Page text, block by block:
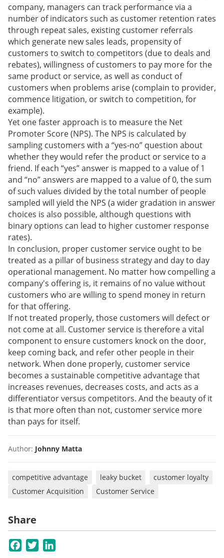
company, managers can track performance via a
number of indicators such as customer retention rates
through repeat sales, existing customer referrals
which generate new sales leads, propensity of
customers to switch to competitors (due to deals and
rebates), willingness of customers to pay more for the
same product or service, as well as conduct of
customers when problems arise (complain to provider,
commence litigation, or switch to competition, for
example).
Yet one faster approach is to measure the Net
Promoter Score (NPS). The NPS is calculated by
sampling customers with a “yes-no” question about
whether they would refer the product or service to a
friend. If each “yes” answer is mapped to a value of 1
and “no” answers are mapped to a value of 0, the sum
of such values divided by the total number of people
sampled will yield the NPS (a wider gradation in answer
choices is also possible, although questions with
binary options can lead to higher customer response
rates).
In conclusion, proper customer service ought to be
treated as a pillar of business strategy and day to day
operational management. No matter how compelling a
company's offering is, it remains of no value without
customers who are willing to spend money in return
for that offering.
If not treated properly, those customers will defect or
not come at all. Customer service is therefore a vital
component to ensure customers knock on the door,
keep coming back, and refer other people in their
network. When done properly, customer service
becomes a sustainable competitive advantage that
increases revenues, decreases costs, and acts as a
differentiator versus competitors. And the beauty of it
is that more often than not, customer service more
than pays for itself.
Author: Johnny Matta
competitive advantage leaky bucket
customer loyalty
Customer Acquisition
Customer Service
Share
Facebook
Twitter